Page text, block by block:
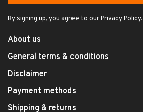
By signing up, you agree to our Privacy Policy.
About us
General terms & conditions
Disclaimer
Payment methods
Shipping & returns